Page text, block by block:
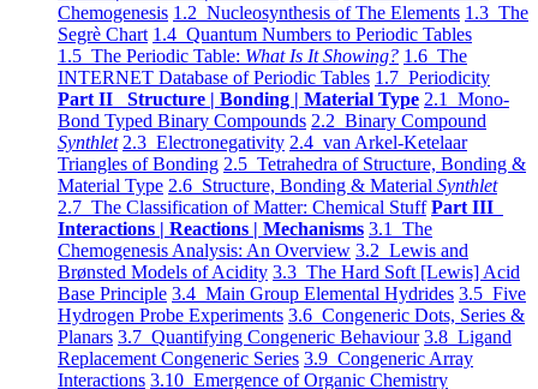
Chemogenesis 1.2 Nucleosynthesis of The Elements 1.3 The
Segrè Chart 1.4 Quantum Numbers to Periodic Tables
1.5 The Periodic Table: What Is It Showing? 1.6 The
INTERNET Database of Periodic Tables 1.7 Periodicity
Part II Structure | Bonding | Material Type 2.1 Mono-
Bond Typed Binary Compounds 2.2 Binary Compound
Synthlet 2.3 Electronegativity 2.4 van Arkel-Ketelaar
Triangles of Bonding 2.5 Tetrahedra of Structure, Bonding &
Material Type 2.6 Structure, Bonding & Material Synthlet
2.7 The Classification of Matter: Chemical Stuff Part III
Interactions | Reactions | Mechanisms 3.1 The
Chemogenesis Analysis: An Overview 3.2 Lewis and
Brønsted Models of Acidity 3.3 The Hard Soft [Lewis] Acid
Base Principle 3.4 Main Group Elemental Hydrides 3.5 Five
Hydrogen Probe Experiments 3.6 Congeneric Dots, Series &
Planars 3.7 Quantifying Congeneric Behaviour 3.8 Ligand
Replacement Congeneric Series 3.9 Congeneric Array
Interactions 3.10 Emergence of Organic Chemistry